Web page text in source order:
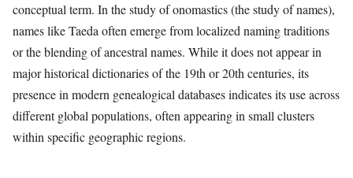
conceptual term. In the study of onomastics (the study of names),
names like Taeda often emerge from localized naming traditions
or the blending of ancestral names. While it does not appear in
major historical dictionaries of the 19th or 20th centuries, its
presence in modern genealogical databases indicates its use across
different global populations, often appearing in small clusters
within specific geographic regions.